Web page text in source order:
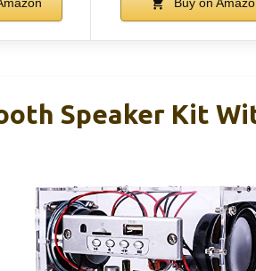
Speaker Kit